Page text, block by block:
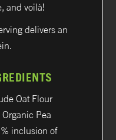
and voilà!
delivers an
Oat Flour
Pea
inclusion of